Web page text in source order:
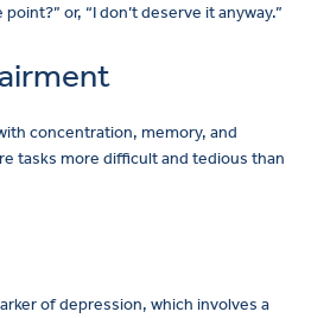
or, “I don’t deserve it anyway.”
concentration, memory, and
tasks more difficult and tedious than
of depression, which involves a